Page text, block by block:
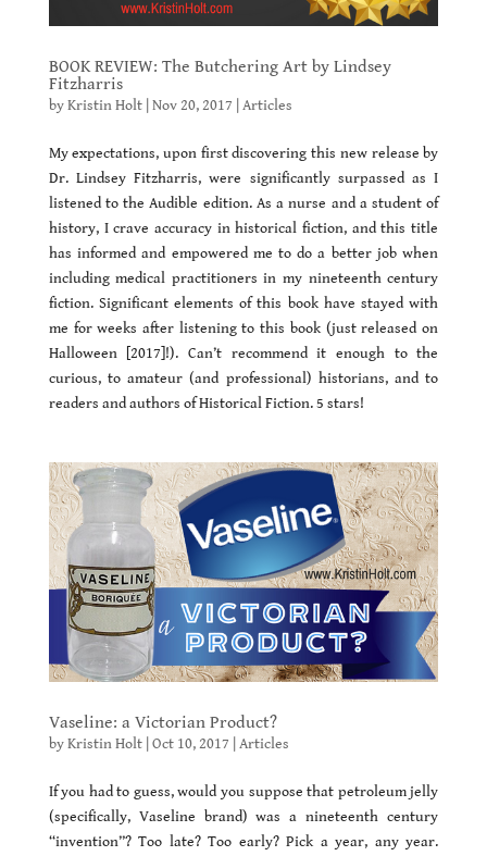
BOOK REVIEW: The Butchering Art by Lindsey
Fitzharris
byKristin Holt| Nov 20, 2017 Articles
My expectations, upon first discovering this new release by
Dr. Lindsey Fitzharris, were significantly surpassed as I
listened to the Audible edition. As a nurse and a student of
history, I crave accuracy in historical fiction, and this title
has informed and empowered me to do a better job when
including medical practitioners in my nineteenth century
fiction. Significant elements of this book have stayed with
me for weeks after listening to this book (just released on
Halloween [2017]!). Can’t recommend it enough to the
curious, to amateur (and professional) historians, and to
readers and authors of Historical Fiction. 5 stars!
Vaseline: a Victorian Product?
byKristin Holt| Oct 10, 2017 Articles
If you had to guess, would you suppose that petroleum jelly
(specifically, Vaseline brand) was a nineteenth century
“invention”? Too late? Too early? Pick a year, any year.